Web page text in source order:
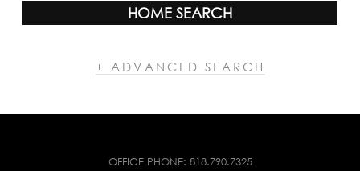
HOME SEARCH
+ ADVANCED SEARCH
OFFICE PHONE: 818.790.7325